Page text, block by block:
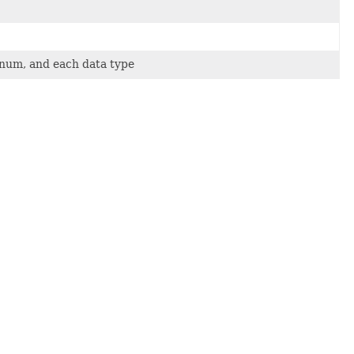
and each data type